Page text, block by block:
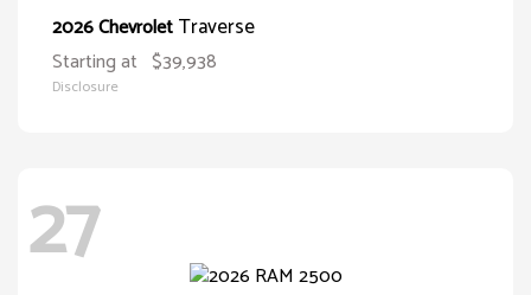
2026 ChevroletTraverse
Starting at $39,938
Disclosure
27